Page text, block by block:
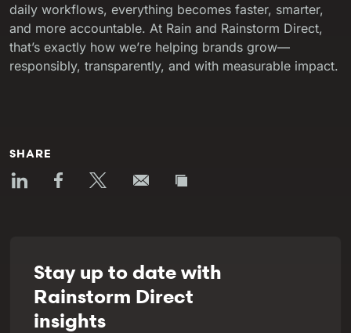
daily workflows, everything becomes faster, smarter,
and more accountable. At Rain and Rainstorm Direct,
that’s exactly how we’re helping brands grow—
responsibly, transparently, and with measurable impact.
SHARE
Stay up to date with
Rainstorm Direct
insights